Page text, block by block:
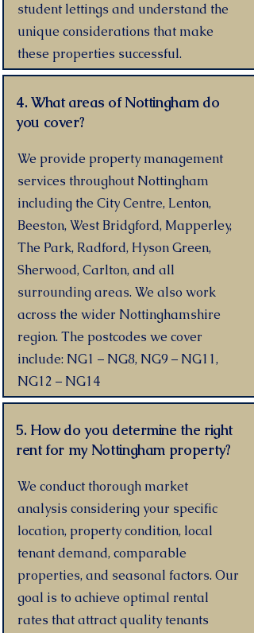
student lettings and understand the
unique considerations that make
these properties successful.
4. What areas of Nottingham do
you cover?
We provide property management
services throughout Nottingham
including the City Centre, Lenton,
Beeston, West Bridgford, Mapperley,
The Park, Radford, Hyson Green,
Sherwood, Carlton, and all
surrounding areas. We also work
across the wider Nottinghamshire
region. The postcodes we cover
include: NG1 – NG8, NG9 – NG11,
NG12 – NG14
5. How do you determine the right
rent for my Nottingham property?
We conduct thorough market
analysis considering your specific
location, property condition, local
tenant demand, comparable
properties, and seasonal factors. Our
goal is to achieve optimal rental
rates that attract quality tenants